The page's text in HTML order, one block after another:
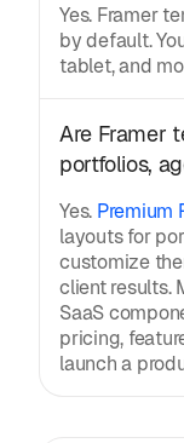
Yes. Framer
by default.
tablet, and
Are Framer
portfolios,
Yes. Premium
layouts for
customize
client results.
SaaS
pricing,
launch a